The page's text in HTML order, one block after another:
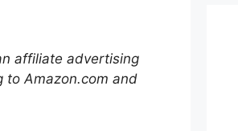
affiliate advertising
to Amazon.com and